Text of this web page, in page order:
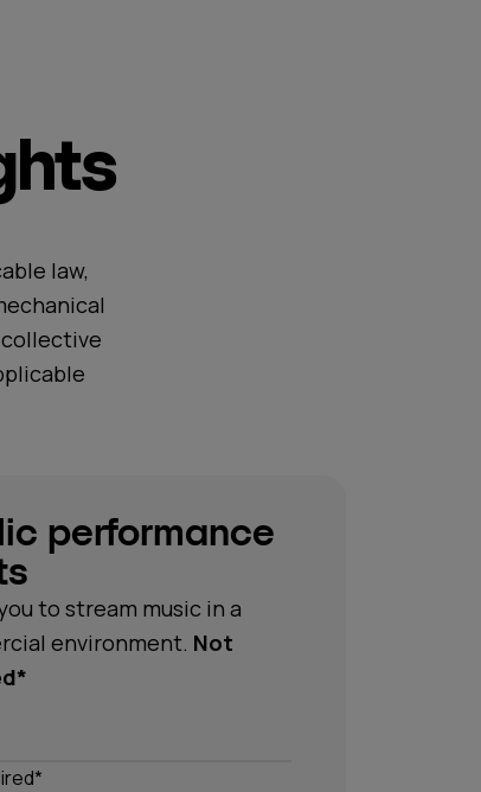
performance
to stream music in a
environment. Not
law,